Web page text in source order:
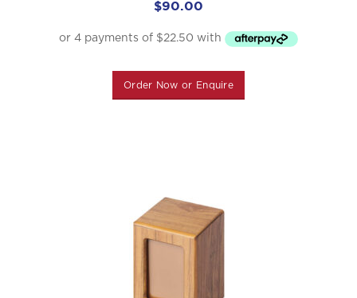
$90.00
Order Now or Enquire